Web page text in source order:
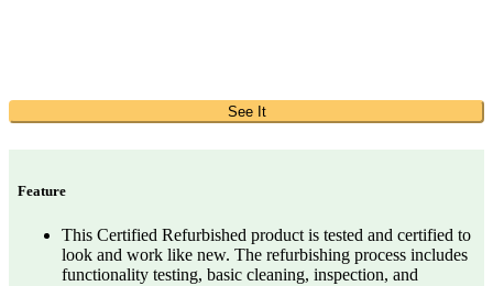
See It
Feature
This Certified Refurbished product is tested and certified to
look and work like new. The refurbishing process includes
functionality testing, basic cleaning, inspection, and